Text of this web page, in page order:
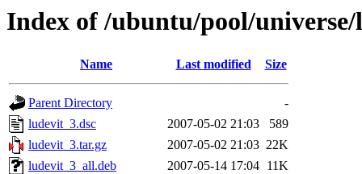
Index of /ubuntu/pool/
Name Last modified Size
Parent Directory
-
ludevit_3.dsc
2007-05-02 21:03
589
ludevit_3.tar.gz
2007-05-02 21:03 22K
ludevit_3_all.deb
2007-05-14 17:04 11K